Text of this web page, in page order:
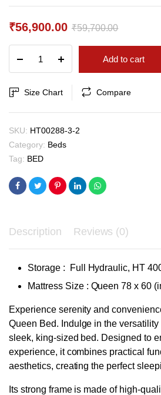
₹59,700.00
Original
price
₹59,700.00.
₹56,900.00
Current
price
₹56,900.00.
Queen
Bed
Add to cart
Size Chart Compare
SKU: HT00288-3-2
Category: Beds
Tag: BED
Description Reviews (0)
Storage : Full Hydraulic, HT
Mattress Size : Queen 78 x 60
Experience serenity and
Queen Bed. Indulge in the
sleek, king-sized bed. Designed to
experience, it combines practical
aesthetics, creating the perfect
Its strong frame is made of high-